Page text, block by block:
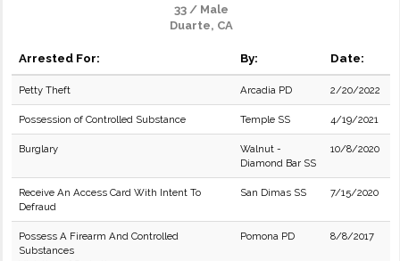
33 / Male
Duarte, CA
Arrested For: By: Date:
Petty Theft Arcadia PD 2/20/2022
Possession of Controlled Substance Temple SS 4/19/2021
Burglary
Walnut -
Diamond Bar SS
10/8/2020
Receive An Access Card With Intent To
Defraud
San Dimas SS 7/15/2020
Possess A Firearm And Controlled
Substances
Pomona PD 8/8/2017